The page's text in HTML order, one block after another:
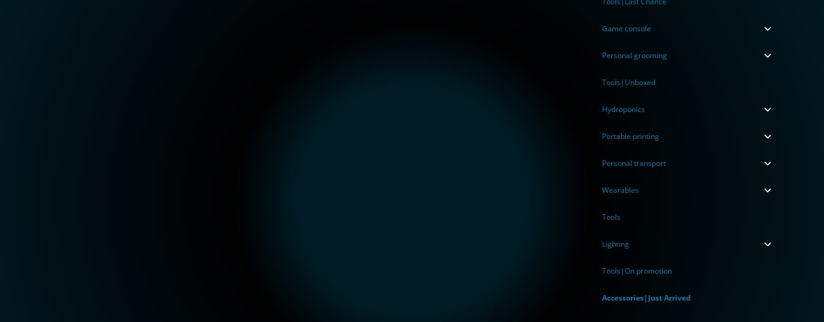
Game console
Personal grooming
Tools|Unboxed
Hydroponics
Portable printing
Personal transport
Wearables
Tools
Lighting
Tools|On promotion
Accessories|Just Arrived